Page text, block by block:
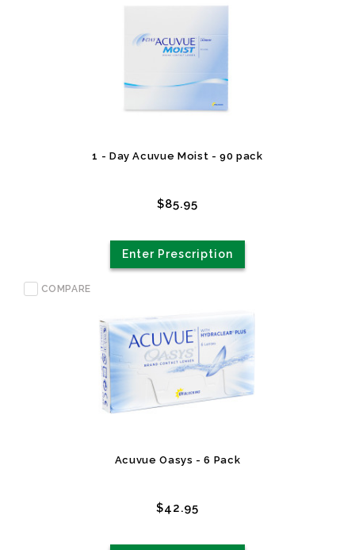
1 - Day Acuvue Moist - 90 pack
$85.95
Enter Prescription
Acuvue Oasys - 6 Pack
$42.95
COMPARE